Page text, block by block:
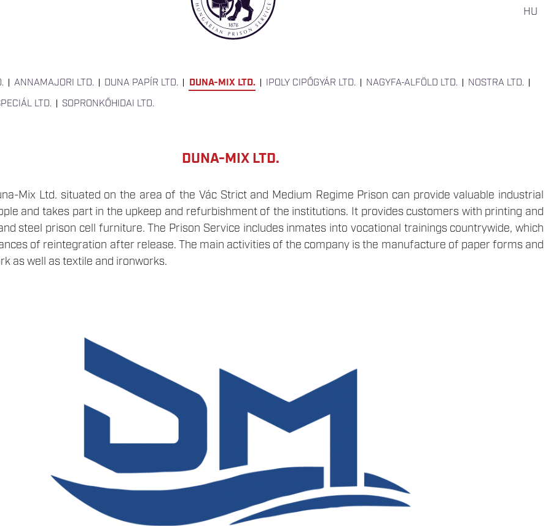
HU
ANNAMAJORI LTD. DUNA PAPÍR LTD. DUNA-MIX LTD. IPOLY CIPŐGYÁR LTD. NAGYFA-ALFÖLD LTD.
NOSTRA LTD.
LTD.
SOPRONKŐHIDAI LTD.
DUNA-MIX LTD.
Mix Ltd. situated on the area of the Vác Strict and Medium Regime Prison can provide valuable industrial
and takes part in the upkeep and refurbishment of the institutions. It provides customers with printing and
steel prison cell furniture. The Prison Service includes inmates into vocational trainings countrywide, which
of reintegration after release. The main activities of the company is the manufacture of paper forms and
as well as textile and ironworks.